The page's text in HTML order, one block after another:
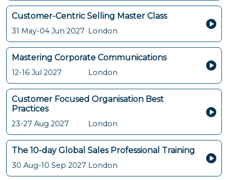
Customer-Centric Selling Master Class
31 May-04 Jun 2027 London
Mastering Corporate Communications
12-16 Jul 2027 London
Customer Focused Organisation Best
Practices
23-27 Aug 2027 London
The 10-day Global Sales Professional Training
30 Aug-10 Sep 2027 London